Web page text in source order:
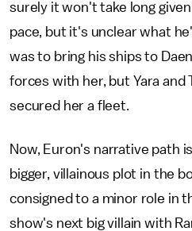
surely it won't take long
pace, but it's unclear what
was to bring his ships to
forces with her, but Yara and
secured her a fleet.
Now, Euron's narrative path
bigger, villainous plot in the
consigned to a minor role in
show's next big villain with